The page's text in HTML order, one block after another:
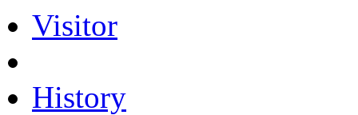
Visitor
History